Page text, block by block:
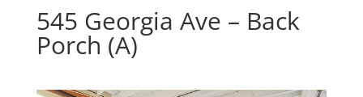
545 Georgia Ave – Back
Porch (A)